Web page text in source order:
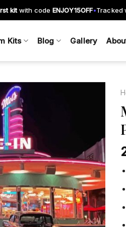
kit with code ENJOY15OFF•Tracked
Kits Blog Gallery
wishlist